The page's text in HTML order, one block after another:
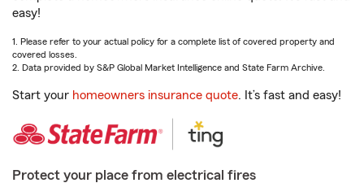
easy!
1. Please refer to your actual policy for a complete list of covered property and
covered losses.
2. Data provided by S&P Global Market Intelligence and State Farm Archive.
Start your homeowners insurance quote. It’s fast and easy!
Protect your place from electrical fires